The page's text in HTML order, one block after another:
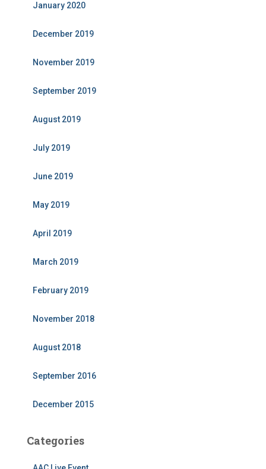
January 2020
December 2019
November 2019
September 2019
August 2019
July 2019
June 2019
May 2019
April 2019
March 2019
February 2019
November 2018
August 2018
September 2016
December 2015
Categories